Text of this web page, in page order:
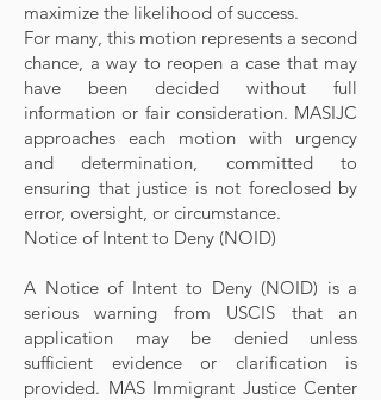
maximize the likelihood of success.
For many, this motion represents a second
chance, a way to reopen a case that may
have been decided without full
information or fair consideration. MASIJC
approaches each motion with urgency
and determination, committed to
ensuring that justice is not foreclosed by
error, oversight, or circumstance.
Notice of Intent to Deny (NOID)
A Notice of Intent to Deny (NOID) is a
serious warning from USCIS that an
application may be denied unless
sufficient evidence or clarification is
provided. MAS Immigrant Justice Center